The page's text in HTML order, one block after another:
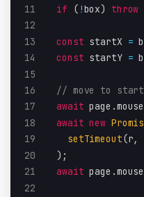
11
if ( !box) throw
12
13
const startX =
14
const startY =
15
16
// move to start
17
await page .mouse
18
await new
19
setTimeout(r,
20
) ;
21
await page .mouse
22